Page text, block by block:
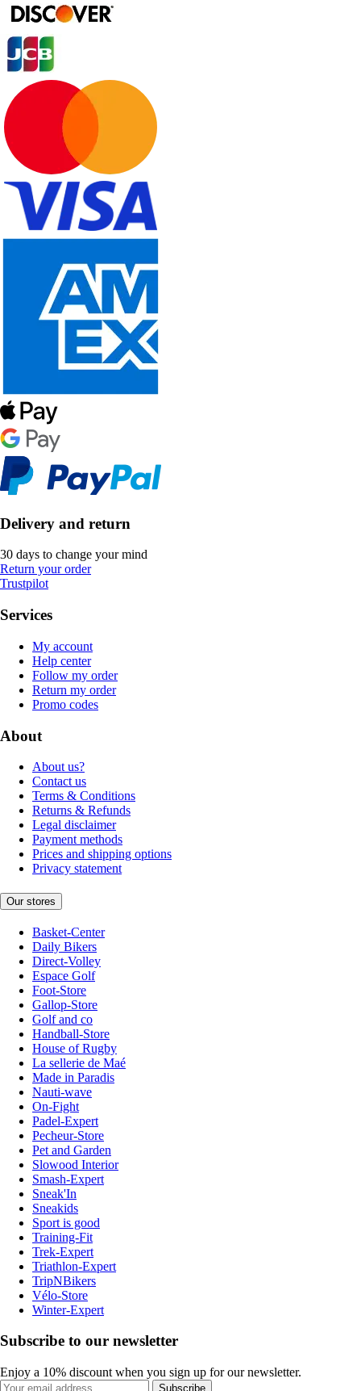
Delivery and return
30 days to change your mind
Return your order
Trustpilot
Services
My account
Help center
Follow my order
Return my order
Promo codes
About
About us?
Contact us
Terms & Conditions
Returns & Refunds
Legal disclaimer
Payment methods
Prices and shipping options
Privacy statement
Our stores
Basket-Center
Daily Bikers
Direct-Volley
Espace Golf
Foot-Store
Gallop-Store
Golf and co
Handball-Store
House of Rugby
La sellerie de Maé
Made in Paradis
Nauti-wave
On-Fight
Padel-Expert
Pecheur-Store
Pet and Garden
Slowood Interior
Smash-Expert
Sneak'In
Sneakids
Sport is good
Training-Fit
Trek-Expert
Triathlon-Expert
TripNBikers
Vélo-Store
Winter-Expert
Subscribe to our newsletter
Enjoy a 10% discount when you sign up for our newsletter.
Subscribe